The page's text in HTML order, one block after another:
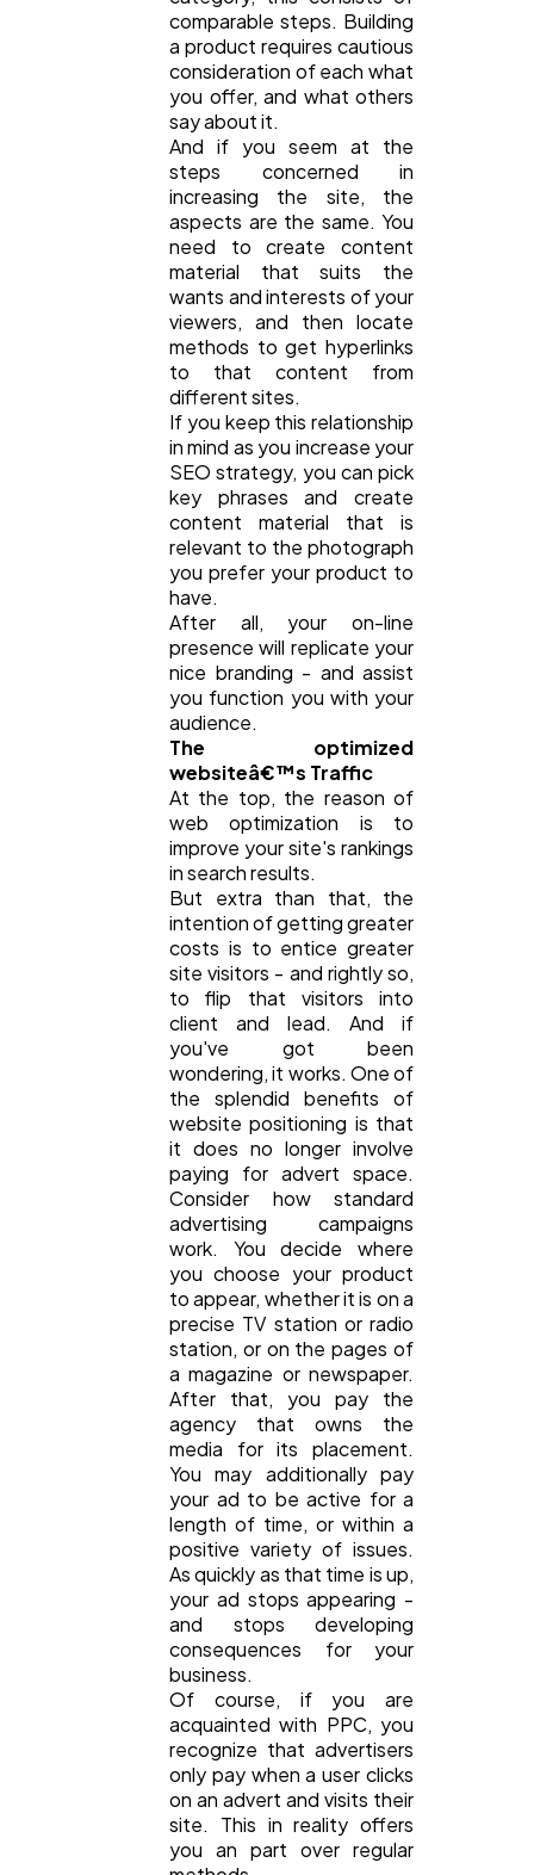
comparable steps. Building
a product requires cautious
consideration of each what
you offer, and what others
say about it.
And if you seem at the
steps concerned in
increasing the site, the
aspects are the same. You
need to create content
material that suits the
wants and interests of your
viewers, and then locate
methods to get hyperlinks
to that content from
different sites.
If you keep this relationship
in mind as you increase your
SEO strategy, you can pick
key phrases and create
content material that is
relevant to the photograph
you prefer your product to
have.
After all, your on-line
presence will replicate your
nice branding - and assist
you function you with your
audience.
The optimized
websiteâ€™s Traffic
At the top, the reason of
web optimization is to
improve your site's rankings
in search results.
But extra than that, the
intention of getting greater
costs is to entice greater
site visitors - and rightly so,
to flip that visitors into
client and lead. And if
you've got been
wondering, it works. One of
the splendid benefits of
website positioning is that
it does no longer involve
paying for advert space.
Consider how standard
advertising campaigns
work. You decide where
you choose your product
to appear, whether it is on a
precise TV station or radio
station, or on the pages of
a magazine or newspaper.
After that, you pay the
agency that owns the
media for its placement.
You may additionally pay
your ad to be active for a
length of time, or within a
positive variety of issues.
As quickly as that time is up,
your ad stops appearing -
and stops developing
consequences for your
business.
Of course, if you are
acquainted with PPC, you
recognize that advertisers
only pay when a user clicks
on an advert and visits their
site. This in reality offers
you an part over regular